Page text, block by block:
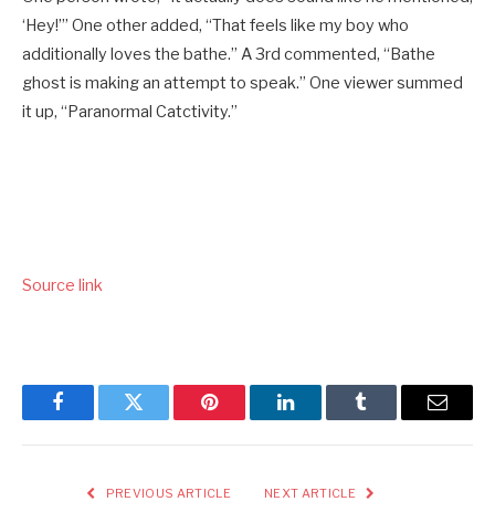
‘Hey!’” One other added, “That feels like my boy who
additionally loves the bathe.” A 3rd commented, “Bathe
ghost is making an attempt to speak.” One viewer summed
it up, “Paranormal Catctivity.”
Source link
FacebookTwitter Pinterest LinkedInTumblr Email
PREVIOUS ARTICLE NEXT ARTICLE